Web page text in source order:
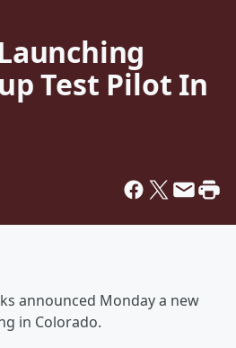
Test Pilot In
announced Monday a new
in Colorado.